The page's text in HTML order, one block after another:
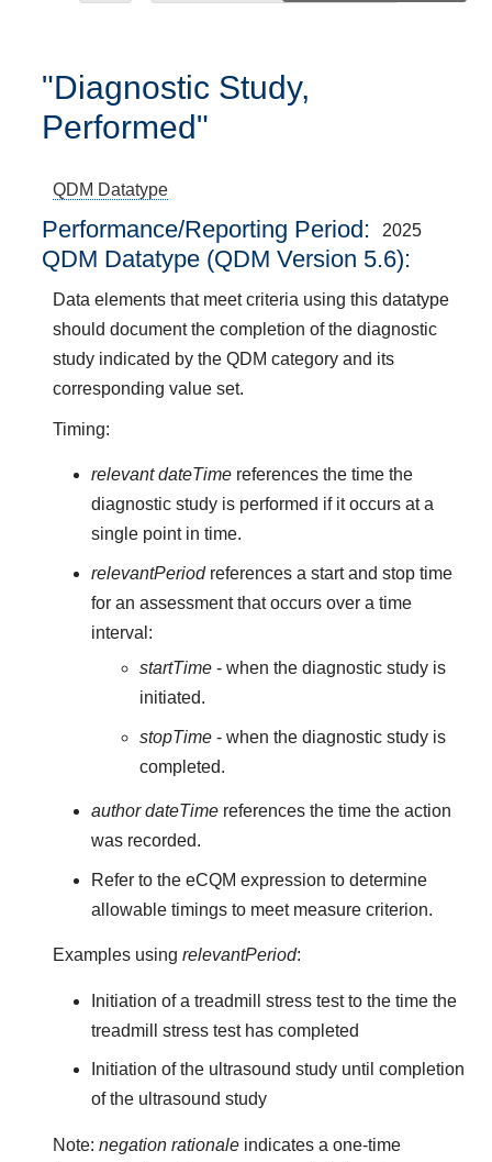
"Diagnostic Study,
Performed"
QDM Datatype
Performance/Reporting Period 2025
QDM Datatype (QDM Version 5.6):
Data elements that meet criteria using this datatype
should document the completion of the diagnostic
study indicated by the QDM category and its
corresponding value set.
Timing:
relevant dateTimereferences the time the
diagnostic study is performed if it occurs at a
single point in time.
relevantPeriodreferences a start and stop time
for an assessment that occurs over a time
interval:
startTime - when the diagnostic study is
initiated.
stopTime - when the diagnostic study is
completed.
author dateTimereferences the time the action
was recorded.
Refer to the eCQM expression to determine
allowable timings to meet measure criterion.
Examples usingrelevantPeriod:
Initiation of a treadmill stress test to the time the
treadmill stress test has completed
Initiation of the ultrasound study until completion
of the ultrasound study
Note:negation rationale indicates a one-time